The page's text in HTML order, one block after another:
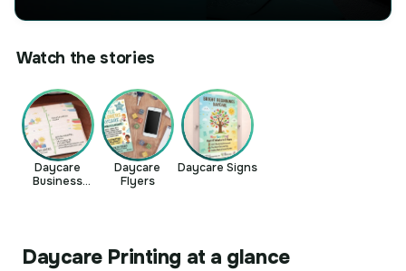
Watch the stories
Daycare
Business
Daycare
Flyers
Daycare Signs
Daycare Printing at a glance